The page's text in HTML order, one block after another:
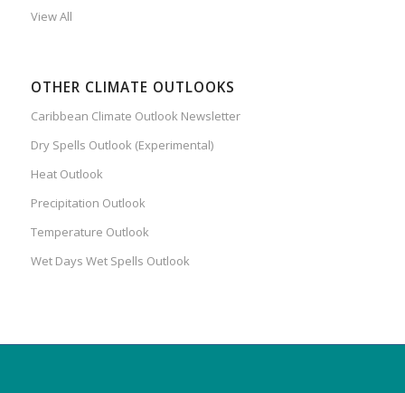
View All
OTHER CLIMATE OUTLOOKS
Caribbean Climate Outlook Newsletter
Dry Spells Outlook (Experimental)
Heat Outlook
Precipitation Outlook
Temperature Outlook
Wet Days Wet Spells Outlook